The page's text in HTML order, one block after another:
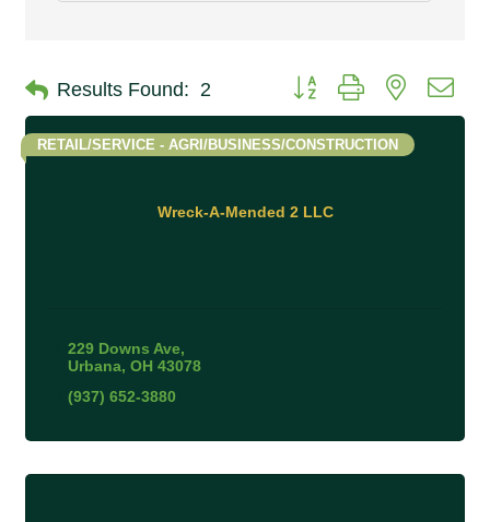
Results Found: 2 Button group with nested
Wreck-A-Mended 2 LLC
RETAIL/SERVICE - AGRI/BUSINESS/CONSTRUCTION
229 Downs Ave
Urbana OH 43078
(937) 652-3880